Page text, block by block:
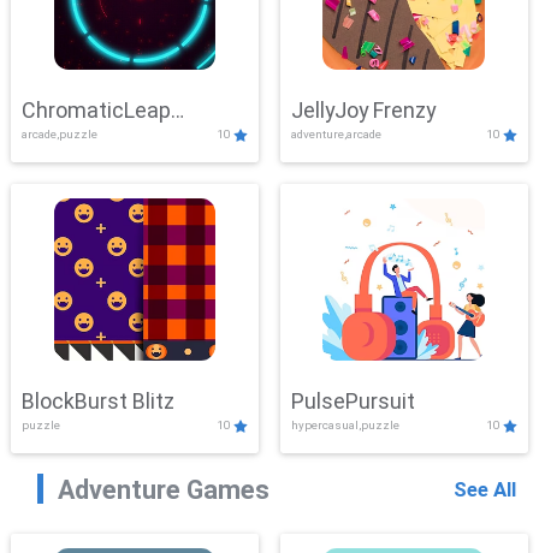
ChromaticLeap
Showdown
arcade,puzzle 10
JellyJoy Frenzy
adventure,arcade 10
BlockBurst Blitz
puzzle 10
PulsePursuit
hypercasual,puzzle 10
Adventure Games See All